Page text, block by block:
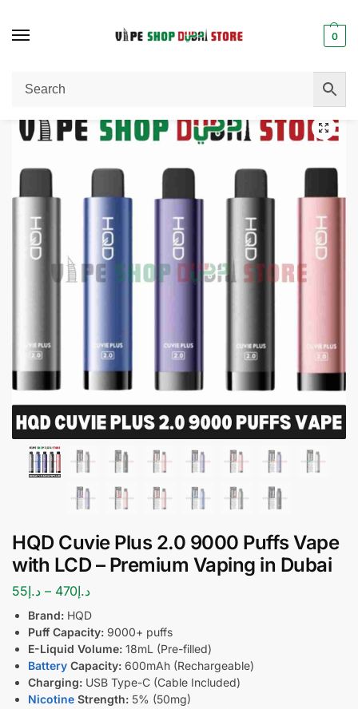
0
Home / Disposable Vape HQD Cuvie Plus 2.0 9000 Puffs Vape with LCD – Premium Vaping in Dubai
HQD Cuvie Plus 2.0 9000 Puffs Vape
with LCD – Premium Vaping in Dubai
د.إ55 – د.إ470
Brand: HQD
Puff Capacity: 9000+ puffs
E-Liquid Volume: 18mL (Pre-filled)
Battery Capacity: 600mAh (Rechargeable)
Charging: USB Type-C (Cable Included)
Nicotine Strength: 5% (50mg)